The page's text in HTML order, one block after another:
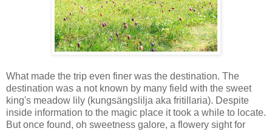
What made the trip even finer was the destination. The
destination was a not known by many field with the sweet
king's meadow lily (kungsängslilja aka fritillaria). Despite
inside information to the magic place it took a while to locate.
But once found, oh sweetness galore, a flowery sight for